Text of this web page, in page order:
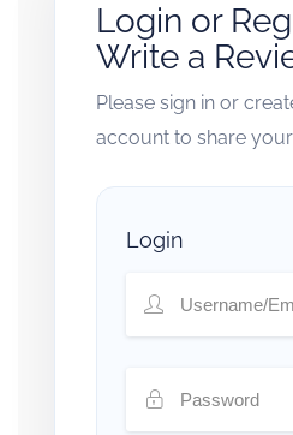
Login or
Write a
Please sign in or
account to share
Login